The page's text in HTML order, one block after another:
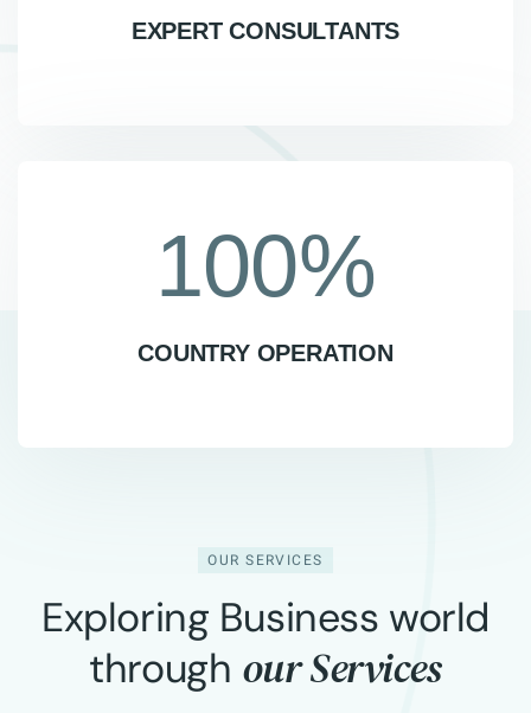
EXPERT CONSULTANTS
100%
COUNTRY OPERATION
OUR SERVICES
Exploring Business world
through our Services